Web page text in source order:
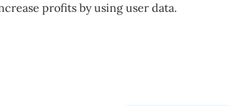
profitsby using user data.